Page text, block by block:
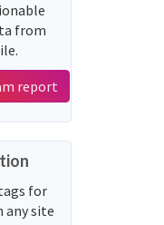
from
report
for
any site